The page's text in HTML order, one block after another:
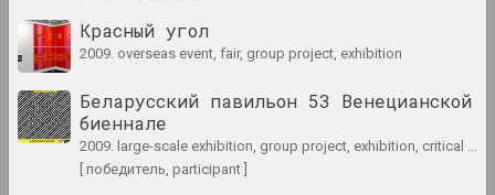
2004 год
2005 год
results of the year
Красный угол
2009. overseas event, fair, group project, exhibition
Беларусский павильон 53 Венецианской
биеннале
2009. large-scale exhibition, group project, exhibition, critical project
[ победитель, participant ]